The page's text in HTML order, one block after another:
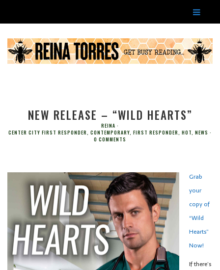
NEW RELEASE – “WILD HEARTS”
REINA
CENTER CITY FIRST RESPONDER, CONTEMPORARY, FIRST RESPONDER, HOT, NEWS
0 COMMENTS
Grab
your
copy of
“Wild
Hearts”
Now!
If there’s